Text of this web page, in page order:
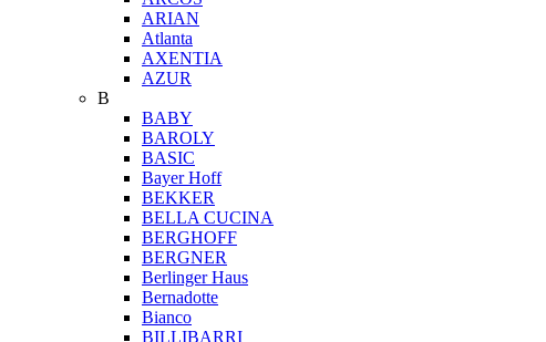
ARIAN
Atlanta
AXENTIA
AZUR
B
BABY
BAROLY
BASIC
Bayer Hoff
BEKKER
BELLA CUCINA
BERGHOFF
BERGNER
Berlinger Haus
Bernadotte
Bianco
BILLIBARRI